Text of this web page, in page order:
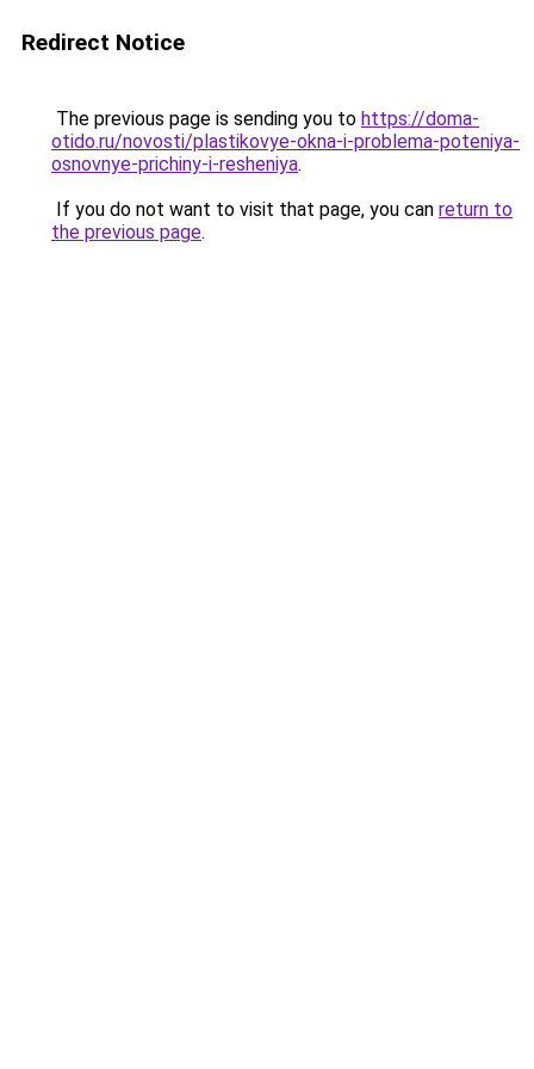
Redirect Notice
The previous page is sending you to https://doma-
otido.ru/novosti/plastikovye-okna-i-problema-poteniya-
osnovnye-prichiny-i-resheniya.
If you do not want to visit that page, you can return to
the previous page.